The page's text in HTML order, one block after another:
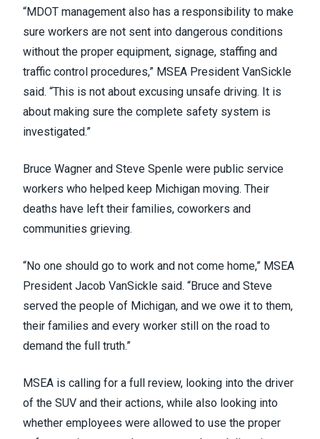
“MDOT management also has a responsibility to make
sure workers are not sent into dangerous conditions
without the proper equipment, signage, staffing and
traffic control procedures,” MSEA President VanSickle
said. “This is not about excusing unsafe driving. It is
about making sure the complete safety system is
investigated.”
Bruce Wagner and Steve Spenle were public service
workers who helped keep Michigan moving. Their
deaths have left their families, coworkers and
communities grieving.
“No one should go to work and not come home,” MSEA
President Jacob VanSickle said. “Bruce and Steve
served the people of Michigan, and we owe it to them,
their families and every worker still on the road to
demand the full truth.”
MSEA is calling for a full review, looking into the driver
of the SUV and their actions, while also looking into
whether employees were allowed to use the proper